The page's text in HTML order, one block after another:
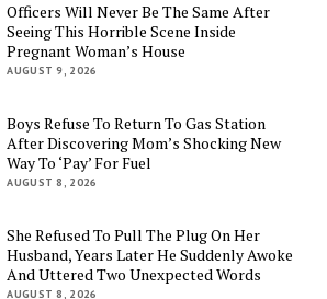
Officers Will Never Be The Same After
Seeing This Horrible Scene Inside
Pregnant Woman’s House
AUGUST 9, 2026
Boys Refuse To Return To Gas Station
After Discovering Mom’s Shocking New
Way To ‘Pay’ For Fuel
AUGUST 8, 2026
She Refused To Pull The Plug On Her
Husband, Years Later He Suddenly Awoke
And Uttered Two Unexpected Words
AUGUST 8, 2026